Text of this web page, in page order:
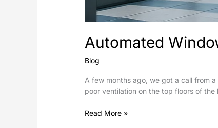
Automated
Blog
A few months ago, we got a call from
poor ventilation on the top floors of
Read More »